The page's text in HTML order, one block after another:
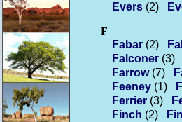
Evers (2)
F
Fabar (2)
Falconer (3)
Farrow (7)
Feeney (1)
Ferrier (3)
Finch (2)